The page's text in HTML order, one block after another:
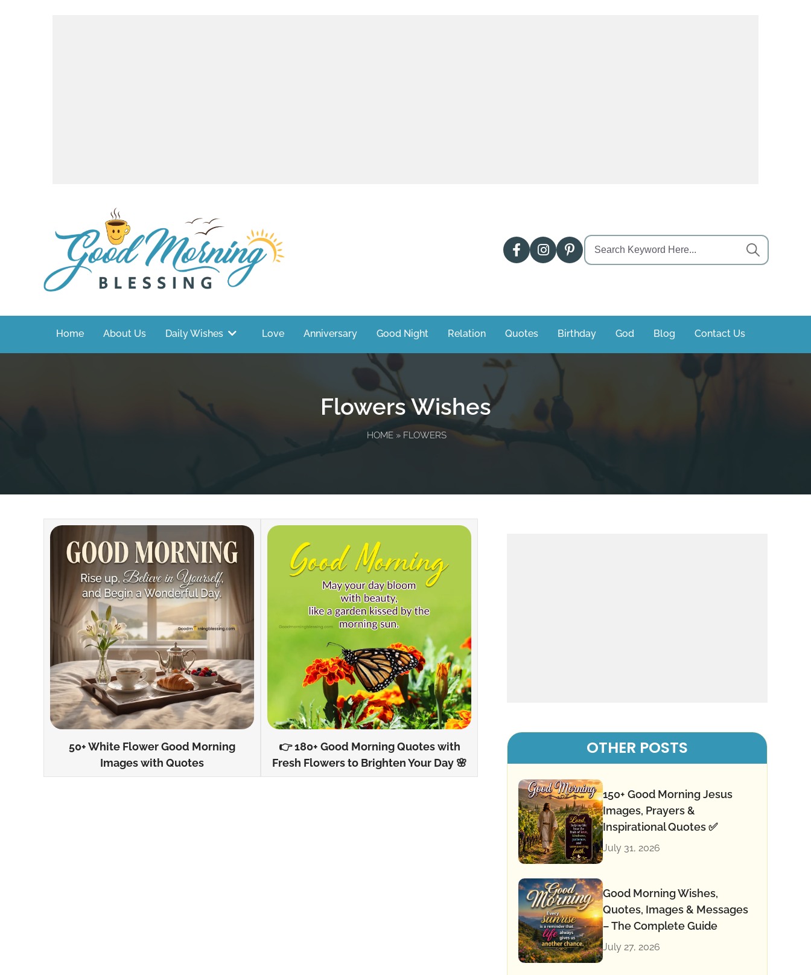
Home About Us Daily Wishes Love Anniversary Good Night Relation Quotes Birthday God Blog Contact Us
Flowers Wishes
HOME » FLOWERS
50+ White Flower Good Morning
Images with Quotes
👉 180+ Good Morning Quotes with
Fresh Flowers to Brighten Your Day 🌸
OTHER POSTS
150+ Good Morning Jesus
Images, Prayers &
Inspirational Quotes ✅
July 31, 2026
Good Morning Wishes,
Quotes, Images & Messages
– The Complete Guide
July 27, 2026